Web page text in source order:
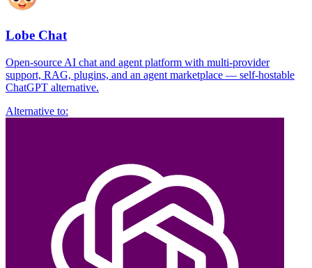
Lobe Chat
Open-source AI chat and agent platform with multi-provider
support, RAG, plugins, and an agent marketplace — self-hostable
ChatGPT alternative.
Alternative to: